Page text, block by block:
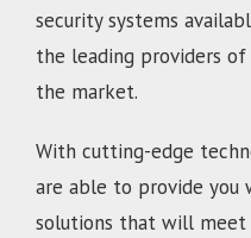
security systems
the leading providers of
the market.
With cutting-edge
are able to provide you
solutions that will meet